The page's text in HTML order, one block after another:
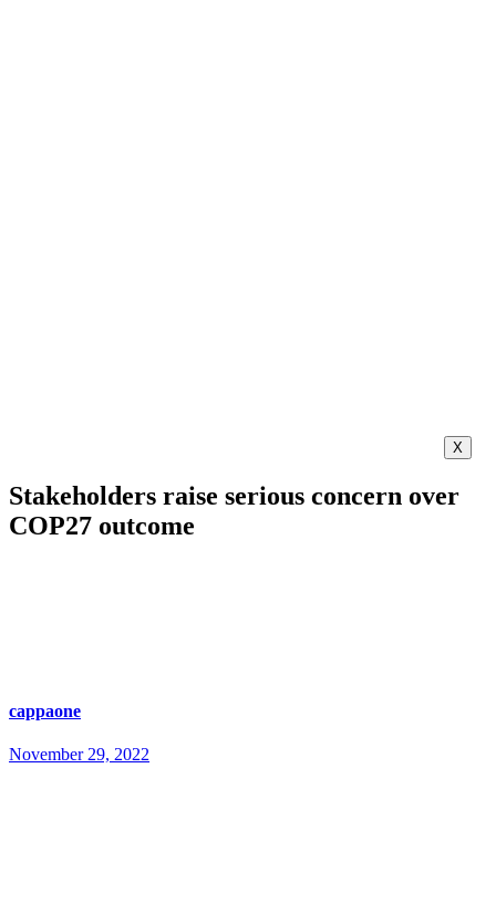
X
Stakeholders raise serious concern over
COP27 outcome
cappaone
November 29, 2022